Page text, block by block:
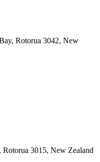
Rotorua 3042, New
Rotorua 3015, New Zealand